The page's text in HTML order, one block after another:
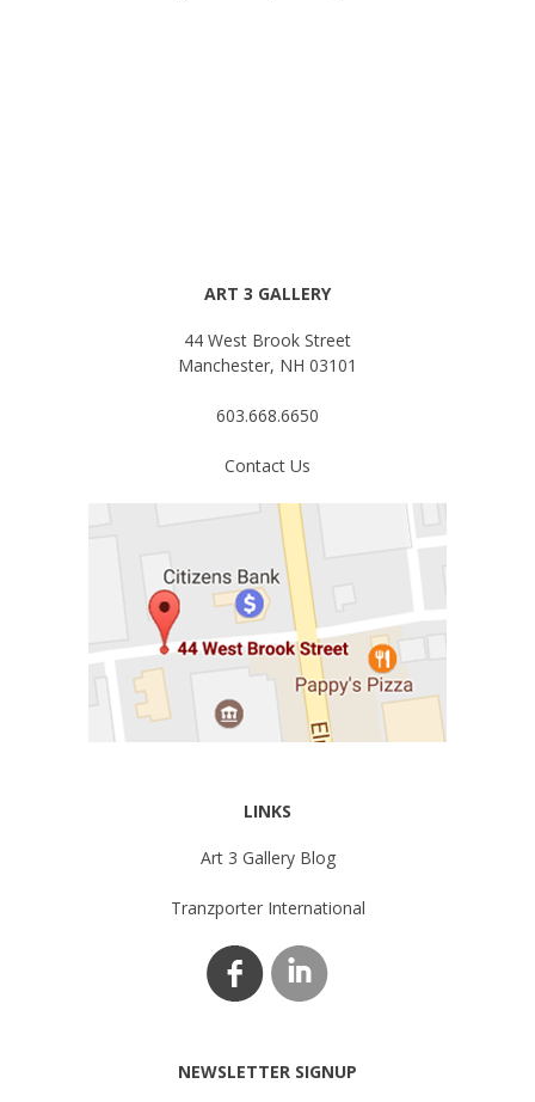
ART 3 GALLERY
44 West Brook Street
Manchester, NH 03101
603.668.6650
Contact Us
LINKS
Art 3 Gallery Blog
Tranzporter International
NEWSLETTER SIGNUP